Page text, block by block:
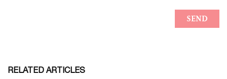
RELATED ARTICLES